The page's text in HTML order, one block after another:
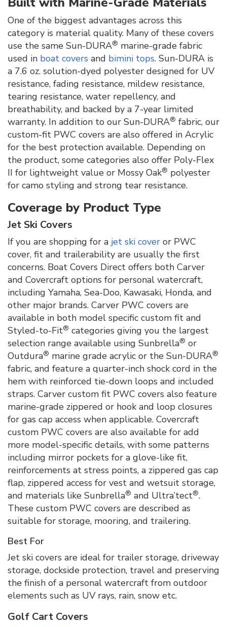
One of the biggest advantages across this
category is material quality. Many of these covers
use the same Sun-DURA® marine-grade fabric
used in boat covers and bimini tops. Sun-DURA is
a 7.6 oz. solution-dyed polyester designed for UV
resistance, fading resistance, mildew resistance,
tearing resistance, water repellency, and
breathability, and backed by a 7-year limited
warranty. In addition to our Sun-DURA® fabric, our
custom-fit PWC covers are also offered in Acrylic
for the best protection available. Depending on
the product, some categories also offer Poly-Flex
II for lightweight value or Mossy Oak® polyester
for camo styling and strong tear resistance.
Coverage by Product Type
Jet Ski Covers
If you are shopping for a jet ski cover or PWC
cover, fit and trailerability are usually the first
concerns. Boat Covers Direct offers both Carver
and Covercraft options for personal watercraft,
including Yamaha, Sea-Doo, Kawasaki, Honda, and
other major brands. Carver PWC covers are
available in both model specific custom fit and
Styled-to-Fit® categories giving you the largest
selection range available using Sunbrella® or
Outdura® marine grade acrylic or the Sun-DURA®
fabric, and feature a quarter-inch shock cord in the
hem with reinforced tie-down loops and included
straps. Carver custom fit PWC covers also feature
marine-grade zippered or hook and loop closures
for gas cap access when applicable. Covercraft
custom PWC covers are also available for add
more model-specific details, with some patterns
including mirror pockets for a glove-like fit,
reinforcements at stress points, a zippered gas cap
flap, zippered access for vest and wetsuit storage,
and materials like Sunbrella® and Ultra’tect®.
These custom PWC covers are described as
suitable for storage, mooring, and trailering.
Best For
Jet ski covers are ideal for trailer storage, driveway
storage, dockside protection, travel and preserving
the finish of a personal watercraft from outdoor
elements such as UV rays, rain, snow etc.
Golf Cart Covers